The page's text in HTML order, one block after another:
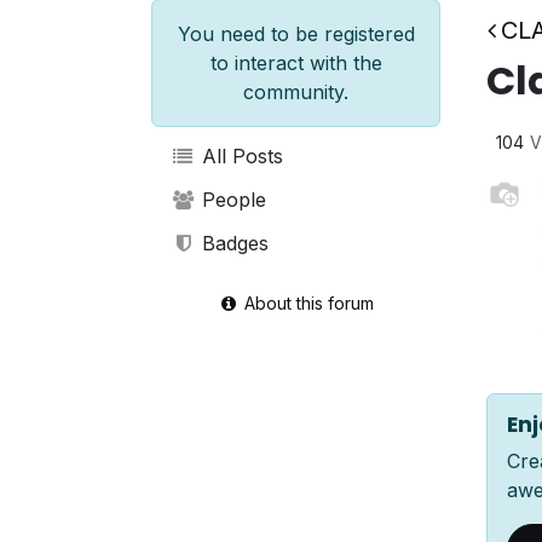
You need to be registered
to interact with the
community.
All Posts
People
Badges
About this forum
104